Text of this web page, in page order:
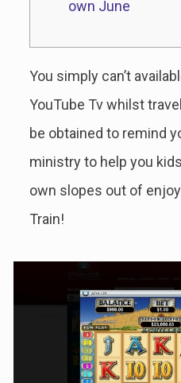
own June
You simply can’t
YouTube Tv whilst
be obtained to remind
ministry to help you
own slopes out of
Train!